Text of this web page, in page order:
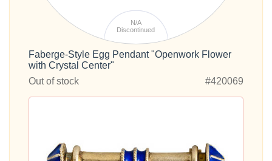
N/A
Discontinued
Faberge-Style Egg Pendant "Openwork Flower
with Crystal Center"
Out of stock
#420069